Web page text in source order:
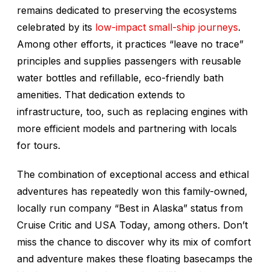
remains dedicated to preserving the ecosystems
celebrated by its low-impact small-ship journeys.
Among other efforts, it practices “leave no trace”
principles and supplies passengers with reusable
water bottles and refillable, eco-friendly bath
amenities. That dedication extends to
infrastructure, too, such as replacing engines with
more efficient models and partnering with locals
for tours.
The combination of exceptional access and ethical
adventures has repeatedly won this family-owned,
locally run company “Best in Alaska” status from
Cruise Critic and USA Today, among others. Don’t
miss the chance to discover why its mix of comfort
and adventure makes these floating basecamps the